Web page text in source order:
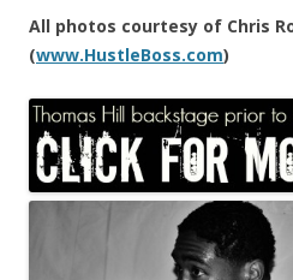
All photos courtesy of Chris
(www.HustleBoss.com)